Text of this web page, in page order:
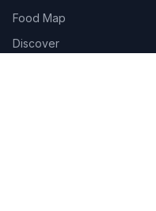
Food Map
Discover